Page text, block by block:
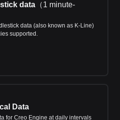
data （1 minute-
data (also known as K-Line)
supported.
Data
for Creo Engine at daily intervals